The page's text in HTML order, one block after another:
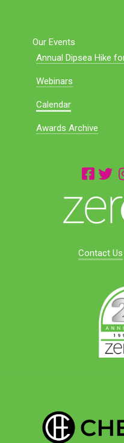
Our Events
Annual Dipsea Hike
Webinars
Calendar
Awards Archive
Contact Us